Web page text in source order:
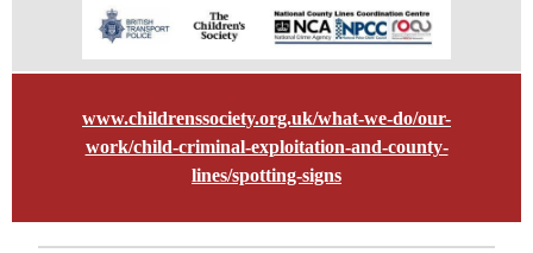
www.childrenssociety.org.uk/what-we-do/our-
work/child-criminal-exploitation-and-county-
lines/spotting-signs